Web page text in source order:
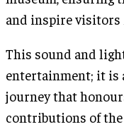
and inspire visitors
This sound and
entertainment; it is
journey that
contributions of